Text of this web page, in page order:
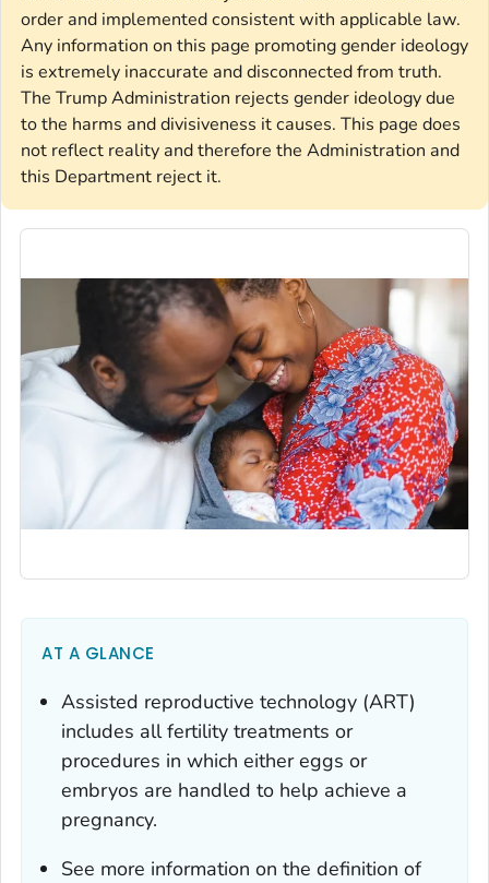
order and implemented consistent with applicable law.
Any information on this page promoting gender ideology
is extremely inaccurate and disconnected from truth.
The Trump Administration rejects gender ideology due
to the harms and divisiveness it causes. This page does
not reflect reality and therefore the Administration and
this Department reject it.
AT A GLANCE
Assisted reproductive technology (ART)
includes all fertility treatments or
procedures in which either eggs or
embryos are handled to help achieve a
pregnancy.
See more information on the definition of